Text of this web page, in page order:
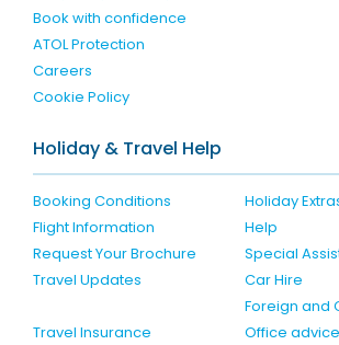
Book with confidence
ATOL Protection
Careers
Cookie Policy
Holiday & Travel Help
Booking Conditions
Holiday
Flight Information
Help
Request Your Brochure
Special
Travel Updates
Car Hire
Travel Insurance
Foreign and
Office advice